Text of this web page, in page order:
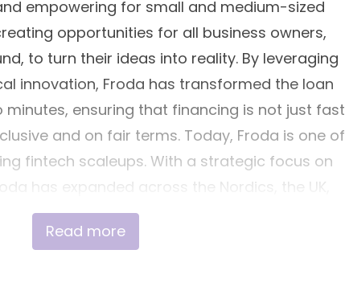
Read more
empowering for small and medium-sized
opportunities for all business owners,
to turn their ideas into reality. By leveraging
innovation, Froda has transformed the loan
ensuring that financing is not just fast
and on fair terms. Today, Froda is one of
fintech scaleups. With a strategic focus on
has expanded across the Nordics, the UK,
partnering with industry leaders like Visa,
Froda is a licensed credit institution under the